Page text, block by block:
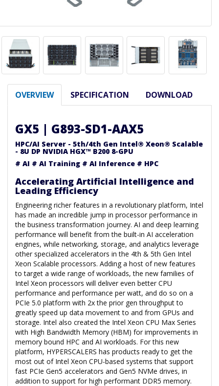
OVERVIEW SPECIFICATION DOWNLOAD
GX5 | G893-SD1-AAX5
HPC/AI Server - 5th/4th Gen Intel® Xeon® Scalable
- 8U DP NVIDIA HGX™ B200 8-GPU
# AI # AI Training # AI Inference # HPC
Accelerating Artificial Intelligence and
Leading Efficiency
Engineering richer features in a revolutionary platform, Intel
has made an incredible jump in processor performance in
the business transformation journey. AI and deep learning
performance will benefit from the built-in AI acceleration
engines, while networking, storage, and analytics leverage
other specialized accelerators in the 4th & 5th Gen Intel
Xeon Scalable processors. Adding a host of new features
to target a wide range of workloads, the new families of
Intel Xeon processors will deliver even better CPU
performance and performance per watt, and do so on a
PCIe 5.0 platform with 2x the prior gen throughput to
greatly speed up data movement to and from GPUs and
storage. Intel also created the Intel Xeon CPU Max Series
with High Bandwidth Memory (HBM) for improvements in
memory bound HPC and AI workloads. For this new
platform, HYPERSCALERS has products ready to get the
most out of Intel Xeon CPU-based systems that support
fast PCIe Gen5 accelerators and Gen5 NVMe drives, in
addition to support for high performant DDR5 memory.